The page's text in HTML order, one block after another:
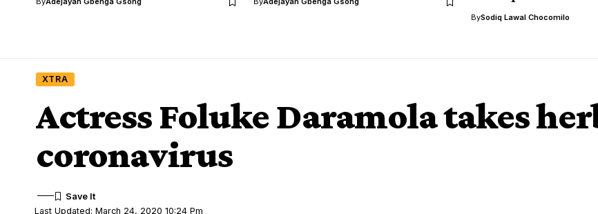
BySodiq Lawal Chocomilo
XTRA
Actress Foluke Daramola takes
coronavirus
Last Updated: March 24, 2020 10:24 Pm